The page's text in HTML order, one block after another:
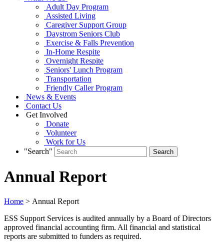
Adult Day Program
Assisted Living
Caregiver Support Group
Daystrom Seniors Club
Exercise & Falls Prevention
In-Home Respite
Overnight Respite
Seniors' Lunch Program
Transportation
Friendly Caller Program
News & Events
Contact Us
Get Involved
Donate
Volunteer
Work for Us
"Search"
Annual Report
Home > Annual Report
ESS Support Services is audited annually by a Board of Directors
approved financial accounting firm. All financial and statistical
reports are submitted to funders as required.